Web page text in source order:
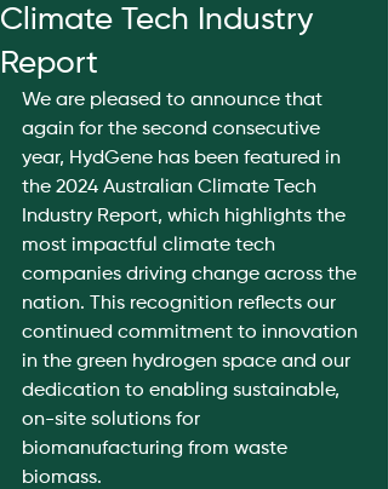
Climate Tech Industry
Report
We are pleased to announce that
again for the second consecutive
year, HydGene has been featured in
the 2024 Australian Climate Tech
Industry Report, which highlights the
most impactful climate tech
companies driving change across the
nation. This recognition reflects our
continued commitment to innovation
in the green hydrogen space and our
dedication to enabling sustainable,
on-site solutions for
biomanufacturing from waste
biomass.